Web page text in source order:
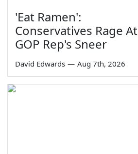
'Eat Ramen':
Conservatives Rage At
GOP Rep's Sneer
David Edwards — Aug 7th, 2026